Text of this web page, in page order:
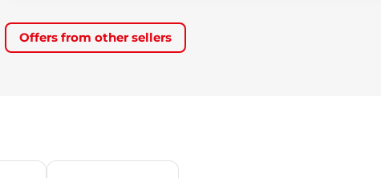
Offers from other sellers